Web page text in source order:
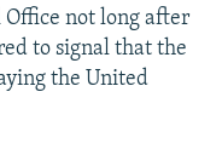
not long after
to signal that the
the United